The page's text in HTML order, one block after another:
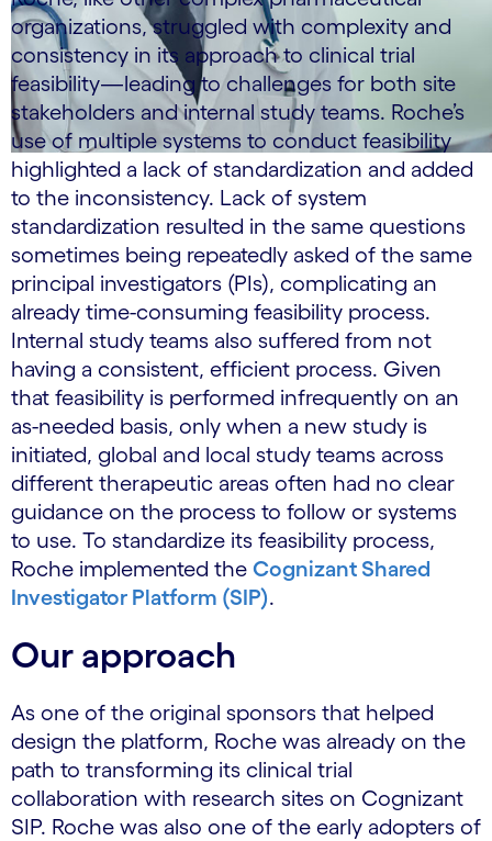
organizations, struggled with complexity and
consistency in its approach to clinical trial
feasibility—leading to challenges for both site
stakeholders and internal study teams. Roche’s
use of multiple systems to conduct feasibility
highlighted a lack of standardization and added
to the inconsistency. Lack of system
standardization resulted in the same questions
sometimes being repeatedly asked of the same
principal investigators (PIs), complicating an
already time-consuming feasibility process.
Internal study teams also suffered from not
having a consistent, efficient process. Given
that feasibility is performed infrequently on an
as-needed basis, only when a new study is
initiated, global and local study teams across
different therapeutic areas often had no clear
guidance on the process to follow or systems
to use. To standardize its feasibility process,
Roche implemented the Cognizant Shared
Investigator Platform (SIP).
Our approach
As one of the original sponsors that helped
design the platform, Roche was already on the
path to transforming its clinical trial
collaboration with research sites on Cognizant
SIP. Roche was also one of the early adopters of